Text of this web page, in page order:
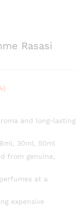
Rasasi
and long-lasting
30ml, 50ml
from genuine,
at a
expensive